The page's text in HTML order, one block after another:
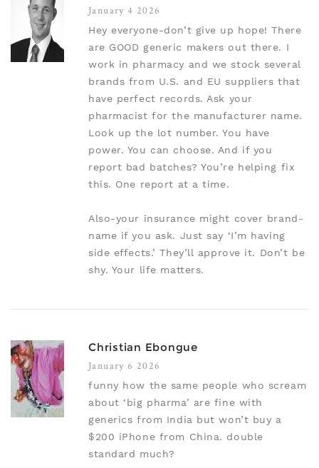
January 4 2026
Hey everyone-don’t give up hope! There
are GOOD generic makers out there. I
work in pharmacy and we stock several
brands from U.S. and EU suppliers that
have perfect records. Ask your
pharmacist for the manufacturer name.
Look up the lot number. You have
power. You can choose. And if you
report bad batches? You’re helping fix
this. One report at a time.
Also-your insurance might cover brand-
name if you ask. Just say ‘I’m having
side effects.’ They’ll approve it. Don’t be
shy. Your life matters.
Christian Ebongue
January 6 2026
funny how the same people who scream
about ‘big pharma’ are fine with
generics from India but won’t buy a
$200 iPhone from China. double
standard much?